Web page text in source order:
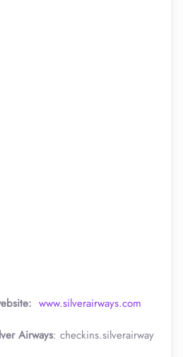
www.silverairways.com
Airways: checkins.silverairway